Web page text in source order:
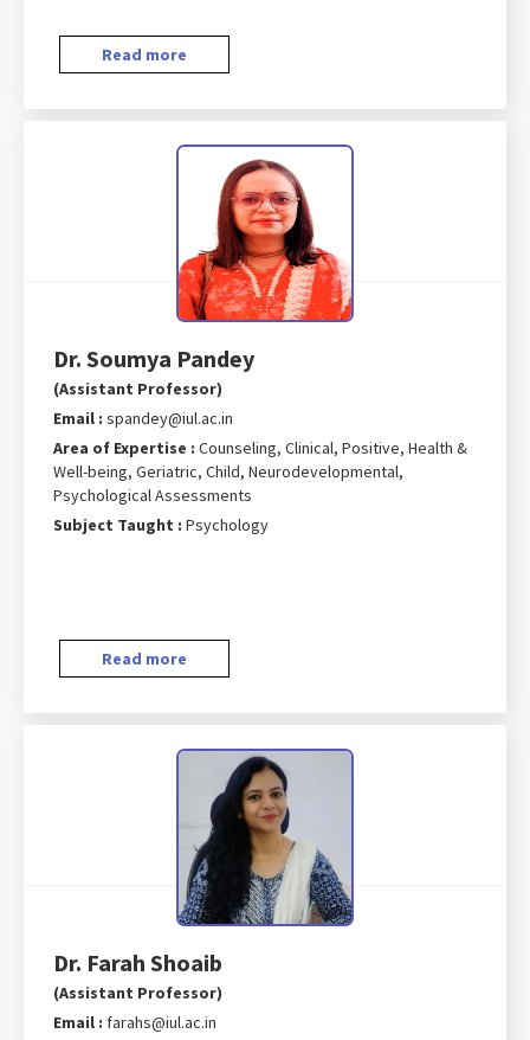
Read more
Dr. Soumya Pandey
(Assistant Professor)
Email : spandey@iul.ac.in
Area of Expertise : Counseling, Clinical, Positive, Health &
Well-being, Geriatric, Child, Neurodevelopmental,
Psychological Assessments
Subject Taught : Psychology
Read more
Dr. Farah Shoaib
(Assistant Professor)
Email : farahs@iul.ac.in